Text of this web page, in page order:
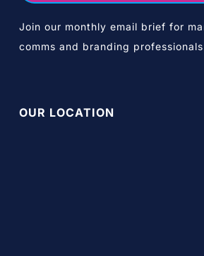
Join our monthly email brief for
comms and branding
OUR LOCATION